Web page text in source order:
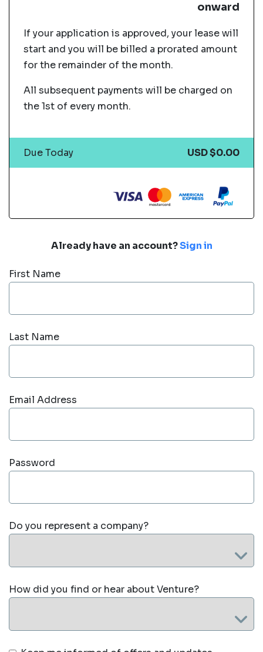
Already have an account?Sign in
First Name
Last Name
Email Address
Password
Do you represent a company?
How did you find or hear about Venture?
onward
If your application is approved, your lease will
start and you will be billed a prorated amount
for the remainder of the month.
All subsequent payments will be charged on
the 1st of every month.
Due Today USD $0.00